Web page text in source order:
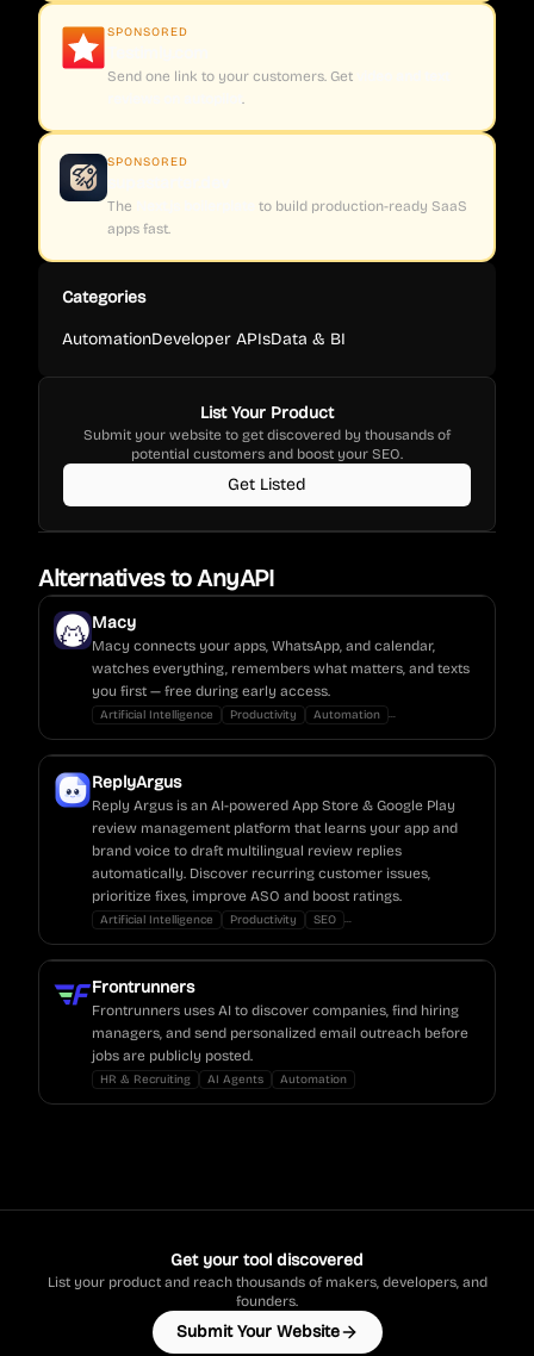
SPONSORED
Send one link to your customers. Get
.
SPONSORED
The
to build production-ready SaaS
apps fast.
Categories
AutomationDeveloper APIsData & BI
List Your Product
Submit your website to get discovered by thousands of
potential customers and boost your SEO.
Get Listed
Alternatives toAnyAPI
Macy
Macy connects your apps, WhatsApp, and calendar,
watches everything, remembers what matters, and texts
you first — free during early access.
Artificial Intelligence Productivity Automation ...
ReplyArgus
Reply Argus is an AI-powered App Store & Google Play
review management platform that learns your app and
brand voice to draft multilingual review replies
automatically. Discover recurring customer issues,
prioritize fixes, improve ASO and boost ratings.
Artificial Intelligence Productivity SEO ...
Frontrunners
Frontrunners uses AI to discover companies, find hiring
managers, and send personalized email outreach before
jobs are publicly posted.
HR & Recruiting AI Agents Automation
Get your tool discovered
List your product and reach thousands of makers, developers, and
founders.
Submit Your Website